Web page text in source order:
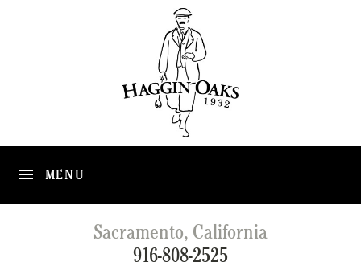
MENU
Sacramento, California
916-808-2525